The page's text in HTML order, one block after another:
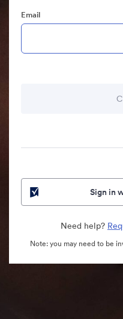
Email
Sign in
Need help?
Note: you may need to be